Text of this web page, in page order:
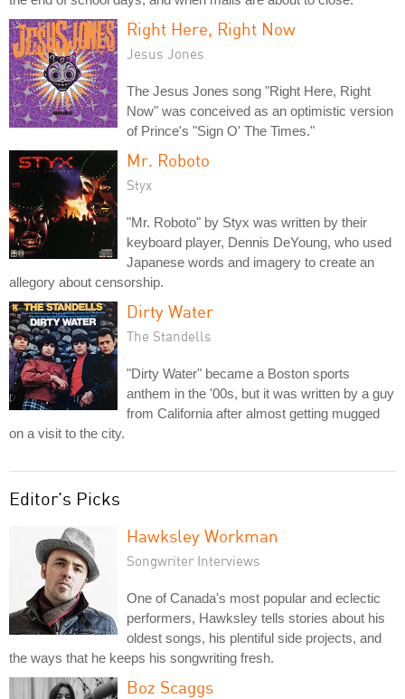
Right Here, Right Now
Jesus Jones
The Jesus Jones song "Right Here, Right
Now" was conceived as an optimistic version
of Prince's "Sign O' The Times."
Mr. Roboto
Styx
"Mr. Roboto" by Styx was written by their
keyboard player, Dennis DeYoung, who used
Japanese words and imagery to create an
allegory about censorship.
Dirty Water
The Standells
"Dirty Water" became a Boston sports
anthem in the '00s, but it was written by a guy
from California after almost getting mugged
on a visit to the city.
Editor's Picks
Hawksley Workman
Songwriter Interviews
One of Canada's most popular and eclectic
performers, Hawksley tells stories about his
oldest songs, his plentiful side projects, and
the ways that he keeps his songwriting fresh.
Boz Scaggs